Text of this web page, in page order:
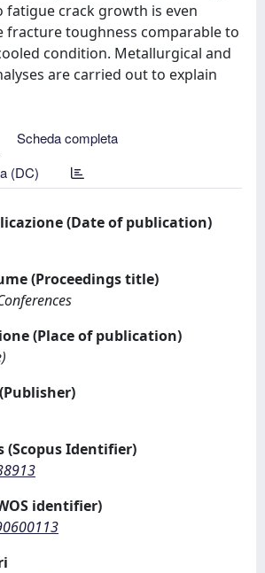
fatigue crack growth is even
fracture toughness comparable to
condition. Metallurgical and
are carried out to explain
Scheda completa
(DC)
(Date of publication)
(Proceedings title)
(Place of publication)
(Scopus Identifier)
identifier)